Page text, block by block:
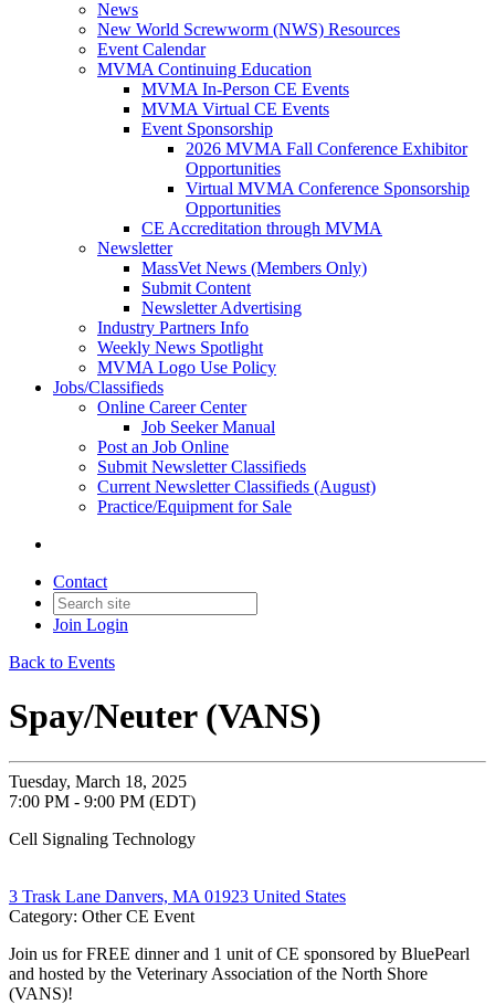
News
New World Screwworm (NWS) Resources
Event Calendar
MVMA Continuing Education
MVMA In-Person CE Events
MVMA Virtual CE Events
Event Sponsorship
2026 MVMA Fall Conference Exhibitor
Opportunities
Virtual MVMA Conference Sponsorship
Opportunities
CE Accreditation through MVMA
Newsletter
MassVet News (Members Only)
Submit Content
Newsletter Advertising
Industry Partners Info
Weekly News Spotlight
MVMA Logo Use Policy
Jobs/Classifieds
Online Career Center
Job Seeker Manual
Post an Job Online
Submit Newsletter Classifieds
Current Newsletter Classifieds (August)
Practice/Equipment for Sale
Contact
Join Login
Back to Events
Spay/Neuter (VANS)
Tuesday, March 18, 2025
7:00 PM - 9:00 PM (EDT)
Cell Signaling Technology
3 Trask Lane Danvers, MA 01923 United States
Category: Other CE Event
Join us for FREE dinner and 1 unit of CE sponsored by BluePearl
and hosted by the Veterinary Association of the North Shore
(VANS)!